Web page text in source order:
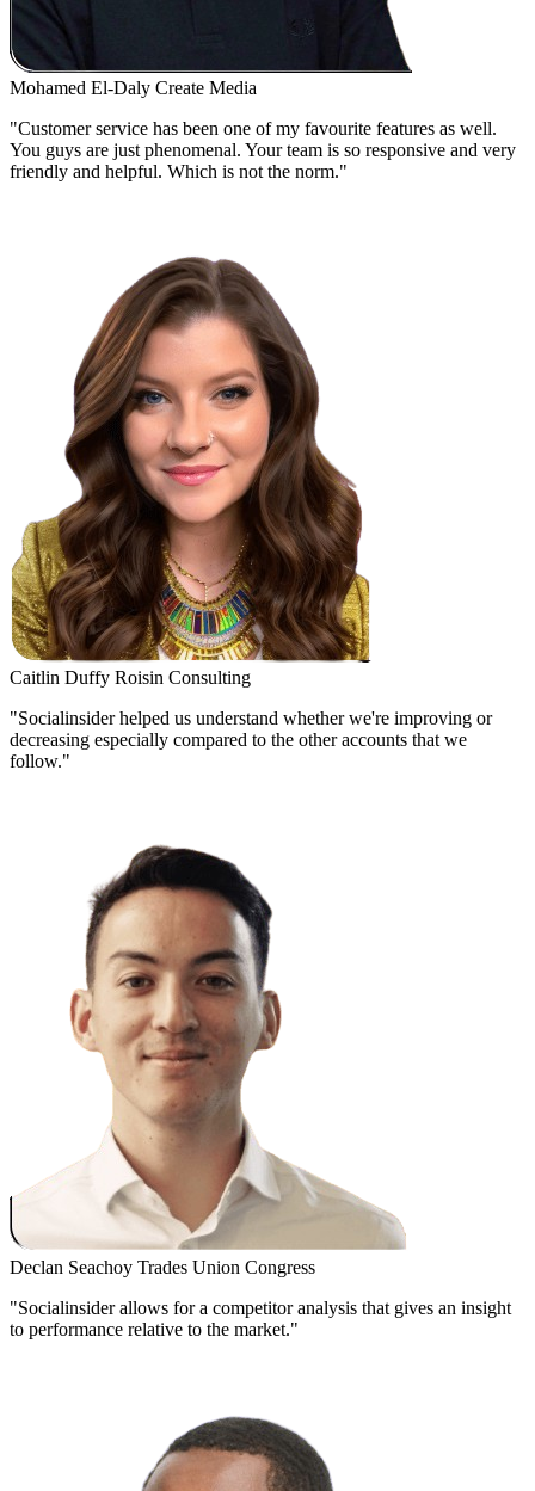
Mohamed El-Daly Create Media
"Customer service has been one of my favourite features as well.
You guys are just phenomenal. Your team is so responsive and very
friendly and helpful. Which is not the norm."
Caitlin Duffy Roisin Consulting
"Socialinsider helped us understand whether we're improving or
decreasing especially compared to the other accounts that we
follow."
Declan Seachoy Trades Union Congress
"Socialinsider allows for a competitor analysis that gives an insight
to performance relative to the market."